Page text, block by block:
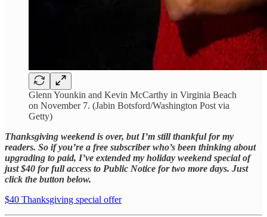
Glenn Younkin and Kevin McCarthy in Virginia Beach
on November 7. (Jabin Botsford/Washington Post via
Getty)
Thanksgiving weekend is over, but I’m still thankful for my
readers. So if you’re a free subscriber who’s been thinking about
upgrading to paid, I’ve extended my holiday weekend special of
just $40 for full access to Public Notice for two more days. Just
click the button below.
$40 Thanksgiving special offer